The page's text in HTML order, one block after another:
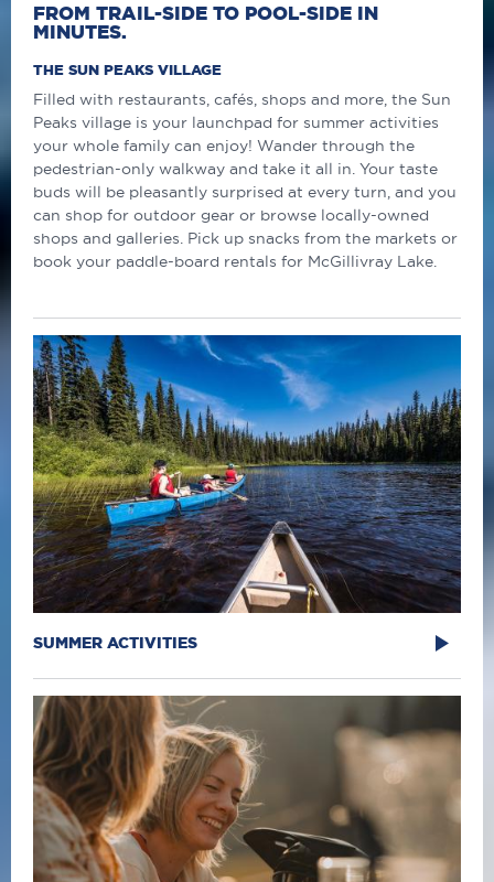
FROM TRAIL-SIDE TO POOL-SIDE IN
MINUTES.
THE SUN PEAKS VILLAGE
Filled with restaurants, cafés, shops and more, the Sun
Peaks village is your launchpad for summer activities
your whole family can enjoy! Wander through the
pedestrian-only walkway and take it all in. Your taste
buds will be pleasantly surprised at every turn, and you
can shop for outdoor gear or browse locally-owned
shops and galleries. Pick up snacks from the markets or
book your paddle-board rentals for McGillivray Lake.
SUMMER ACTIVITIES